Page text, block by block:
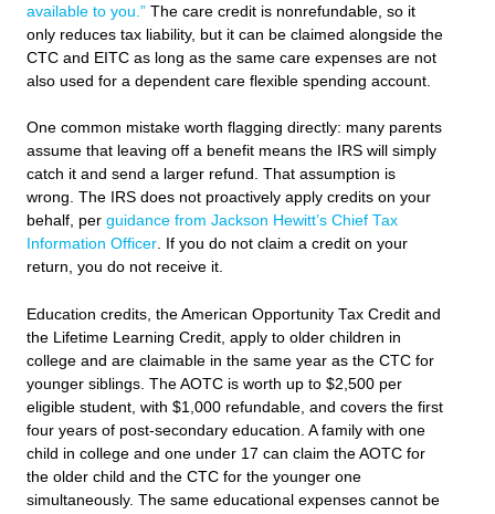
available to you.” The care credit is nonrefundable, so it
only reduces tax liability, but it can be claimed alongside the
CTC and EITC as long as the same care expenses are not
also used for a dependent care flexible spending account.
One common mistake worth flagging directly: many parents
assume that leaving off a benefit means the IRS will simply
catch it and send a larger refund. That assumption is
wrong. The IRS does not proactively apply credits on your
behalf, per guidance from Jackson Hewitt’s Chief Tax
Information Officer. If you do not claim a credit on your
return, you do not receive it.
Education credits, the American Opportunity Tax Credit and
the Lifetime Learning Credit, apply to older children in
college and are claimable in the same year as the CTC for
younger siblings. The AOTC is worth up to $2,500 per
eligible student, with $1,000 refundable, and covers the first
four years of post-secondary education. A family with one
child in college and one under 17 can claim the AOTC for
the older child and the CTC for the younger one
simultaneously. The same educational expenses cannot be